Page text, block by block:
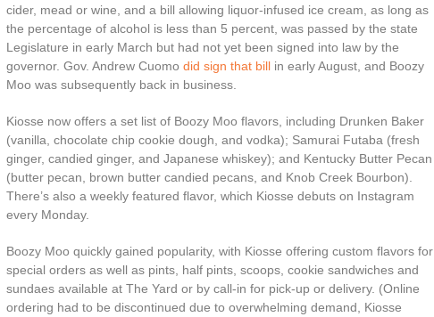
cider, mead or wine, and a bill allowing liquor-infused ice cream, as long as
the percentage of alcohol is less than 5 percent, was passed by the state
Legislature in early March but had not yet been signed into law by the
governor. Gov. Andrew Cuomo did sign that bill in early August, and Boozy
Moo was subsequently back in business.
Kiosse now offers a set list of Boozy Moo flavors, including Drunken Baker
(vanilla, chocolate chip cookie dough, and vodka); Samurai Futaba (fresh
ginger, candied ginger, and Japanese whiskey); and Kentucky Butter Pecan
(butter pecan, brown butter candied pecans, and Knob Creek Bourbon).
There’s also a weekly featured flavor, which Kiosse debuts on Instagram
every Monday.
Boozy Moo quickly gained popularity, with Kiosse offering custom flavors for
special orders as well as pints, half pints, scoops, cookie sandwiches and
sundaes available at The Yard or by call-in for pick-up or delivery. (Online
ordering had to be discontinued due to overwhelming demand, Kiosse